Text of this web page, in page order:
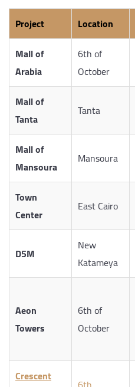
Project
Location
Mall of
Arabia
6th of
October
Mall of
Tanta
Tanta
Mall of
Mansoura
Mansoura
Town
Center
East Cairo
D5M
New
Katameya
Aeon
Towers
6th of
October
Crescent